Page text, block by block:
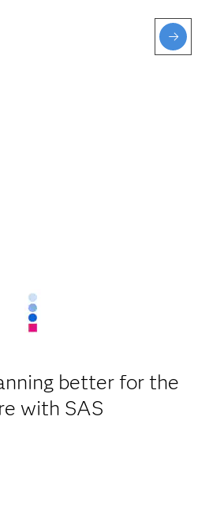
better for the
with SAS